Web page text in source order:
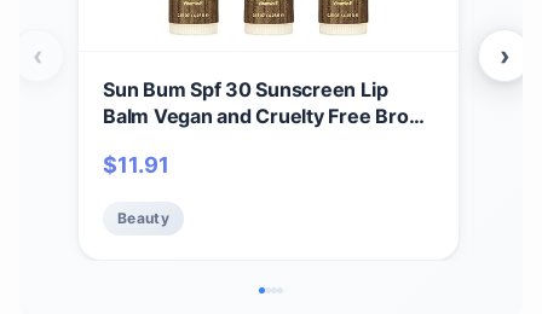
Sun Bum Spf 30 Sunscreen Lip
Balm Vegan and Cruelty Free Broad
Aloe and Vitamin E for Moisturized
$11.91
Beauty
‹ ›